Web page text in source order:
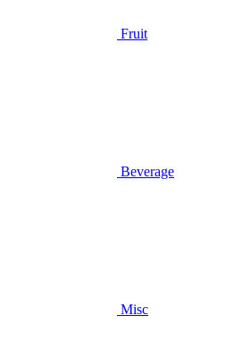
Fruit
Beverage
Misc